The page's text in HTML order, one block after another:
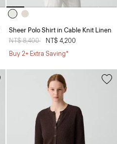
Sheer Polo Shirt in Cable Knit Linen
Price reduced from
NT$ 8,400
NT$ 4,200
Buy 2+ Extra Saving*